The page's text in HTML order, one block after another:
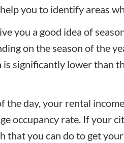
you to identify areas
you a good idea of
on the season of the
is significantly lower than
the day, your rental
occupancy rate. If your
that you can do to get